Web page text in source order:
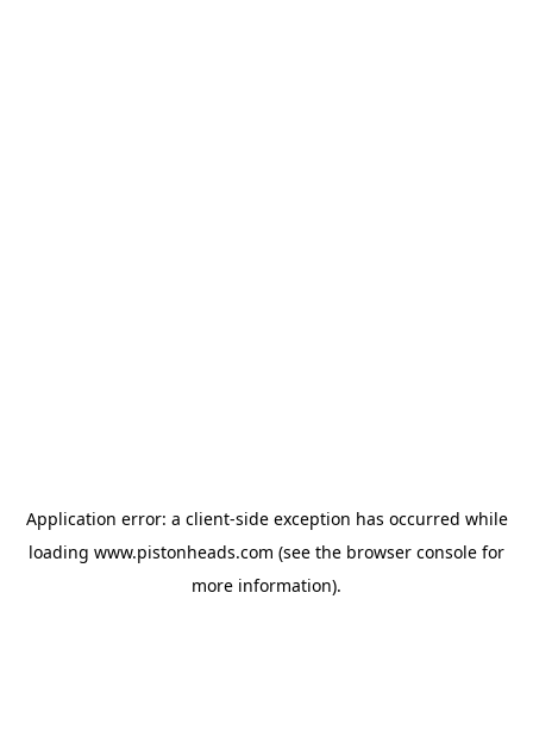
Application error: a client-side exception has occurred while
loading www.pistonheads.com (see the browser console for
more information).